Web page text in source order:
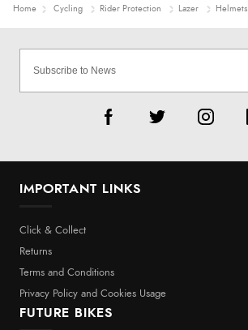
Home Cycling Rider Protection Lazer Helmets
IMPORTANT LINKS
Click & Collect
Returns
Terms and Conditions
Privacy Policy and Cookies Usage
FUTURE BIKES